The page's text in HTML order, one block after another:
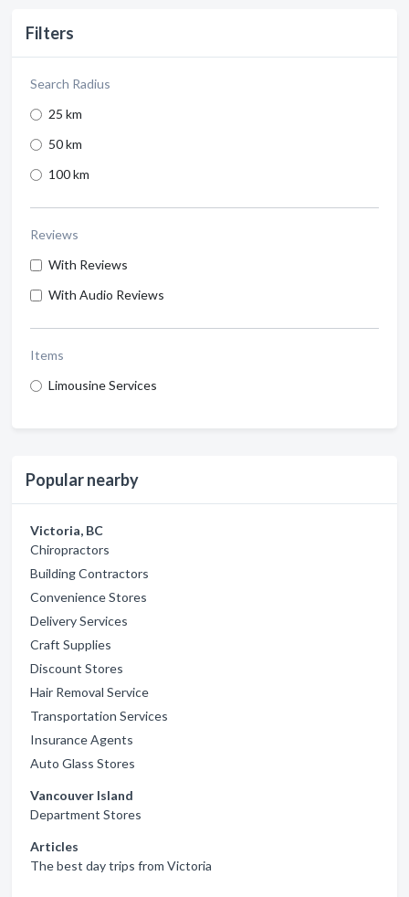
Filters
Search Radius
25 km
50 km
100 km
Reviews
With Reviews
With Audio Reviews
Items
Limousine Services
Popular nearby
Victoria, BC
Chiropractors
Building Contractors
Convenience Stores
Delivery Services
Craft Supplies
Discount Stores
Hair Removal Service
Transportation Services
Insurance Agents
Auto Glass Stores
Vancouver Island
Department Stores
Articles
The best day trips from Victoria